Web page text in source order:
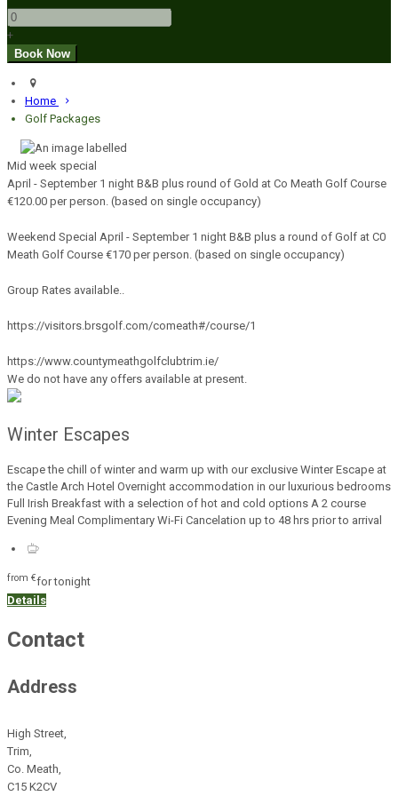
+
Home
Golf Packages
Mid week special
April - September 1 night B&B plus round of Gold at Co Meath Golf Course
€120.00 per person. (based on single occupancy)
Weekend Special April - September 1 night B&B plus a round of Golf at C0
Meath Golf Course €170 per person. (based on single occupancy)
Group Rates available..
https://visitors.brsgolf.com/comeath#/course/1
https://www.countymeathgolfclubtrim.ie/
We do not have any offers available at present.
Winter Escapes
Escape the chill of winter and warm up with our exclusive Winter Escape at
the Castle Arch Hotel Overnight accommodation in our luxurious bedrooms
Full Irish Breakfast with a selection of hot and cold options A 2 course
Evening Meal Complimentary Wi-Fi Cancelation up to 48 hrs prior to arrival
from €for tonight
Details
Contact
Address
High Street,
Trim,
Co. Meath,
C15 K2CV